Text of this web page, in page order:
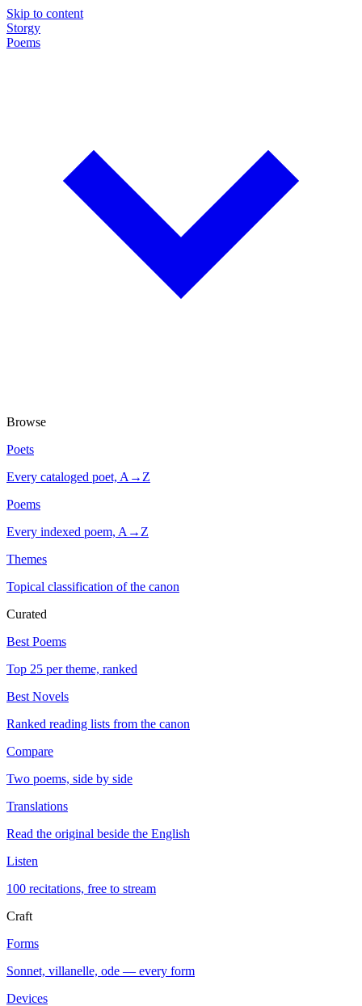
Skip to content
Storgy
Poems
Browse
Poets
Every cataloged poet, A→Z
Poems
Every indexed poem, A→Z
Themes
Topical classification of the canon
Curated
Best Poems
Top 25 per theme, ranked
Best Novels
Ranked reading lists from the canon
Compare
Two poems, side by side
Translations
Read the original beside the English
Listen
100 recitations, free to stream
Craft
Forms
Sonnet, villanelle, ode — every form
Devices